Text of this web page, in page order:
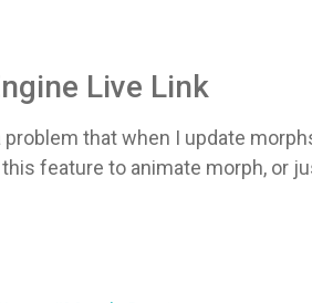
Live Link
that when I update
feature to animate morph, or